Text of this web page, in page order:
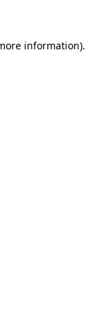
information).